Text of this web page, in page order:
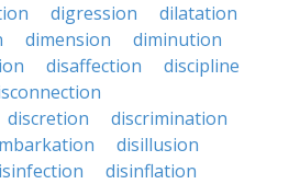
digression
dilatation
dimension
diminution
disaffection
discipline
discretion
discrimination
disillusion
disinflation